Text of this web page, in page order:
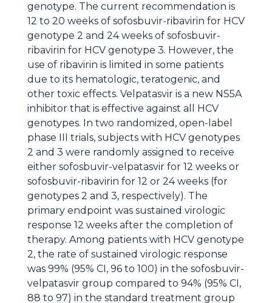
genotype. The current recommendation is
12 to 20 weeks of sofosbuvir-ribavirin for HCV
genotype 2 and 24 weeks of sofosbuvir-
ribavirin for HCV genotype 3. However, the
use of ribavirin is limited in some patients
due to its hematologic, teratogenic, and
other toxic effects. Velpatasvir is a new NS5A
inhibitor that is effective against all HCV
genotypes. In two randomized, open-label
phase III trials, subjects with HCV genotypes
2 and 3 were randomly assigned to receive
either sofosbuvir-velpatasvir for 12 weeks or
sofosbuvir-ribavirin for 12 or 24 weeks (for
genotypes 2 and 3, respectively). The
primary endpoint was sustained virologic
response 12 weeks after the completion of
therapy. Among patients with HCV genotype
2, the rate of sustained virologic response
was 99% (95% CI, 96 to 100) in the sofosbuvir-
velpatasvir group compared to 94% (95% CI,
88 to 97) in the standard treatment group